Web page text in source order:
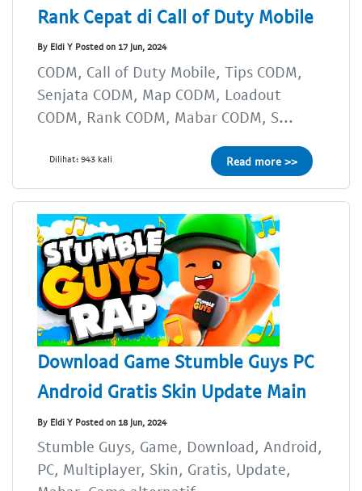
Rank Cepat di Call of Duty Mobile
By Eldi Y Posted on 17 Jun, 2024
CODM, Call of Duty Mobile, Tips CODM,
Senjata CODM, Map CODM, Loadout
CODM, Rank CODM, Mabar CODM, S...
Dilihat: 943 kali Read more >>
Download Game Stumble Guys PC
Android Gratis Skin Update Main
By Eldi Y Posted on 18 Jun, 2024
Stumble Guys, Game, Download, Android,
PC, Multiplayer, Skin, Gratis, Update,